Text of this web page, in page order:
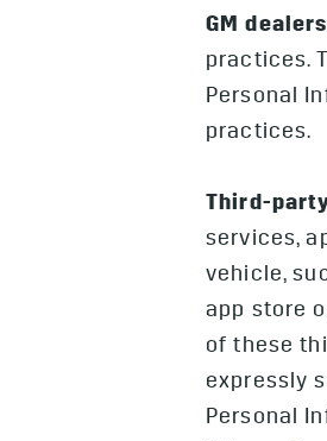
GM
practices.
Personal
practices.
Third-
services,
vehicle,
app store
of these
expressly
Personal